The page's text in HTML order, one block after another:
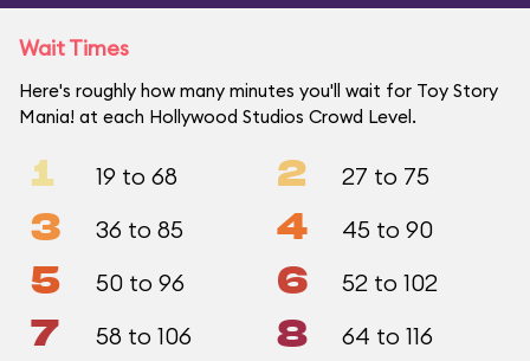
Wait Times
Here's roughly how many minutes you'll wait for Toy Story
Mania! at each Hollywood Studios Crowd Level.
1 19 to 68 2 27 to 75
3 36 to 85 4 45 to 90
5 50 to 96 6 52 to 102
7 58 to 106 8 64 to 116